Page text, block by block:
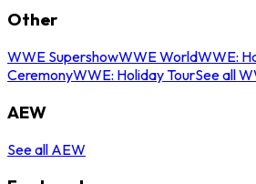
Other
WWE SupershowWWE WorldWWE:
CeremonyWWE: Holiday TourSee all
AEW
See all AEW